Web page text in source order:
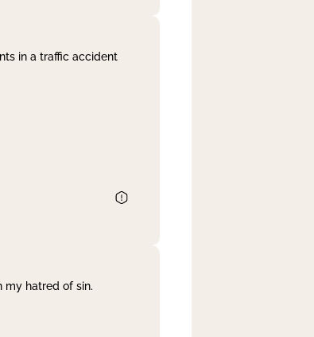
in a traffic accident
my hatred of sin.